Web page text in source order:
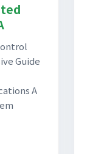
Guide
A